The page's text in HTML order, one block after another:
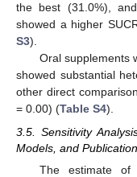
the best (31.0%),
showed a higher
S3).
Oral supplements
showed substantial
other direct
= 0.00) (Table S4).
3.5. Sensitivity
Models, and
The estimate of